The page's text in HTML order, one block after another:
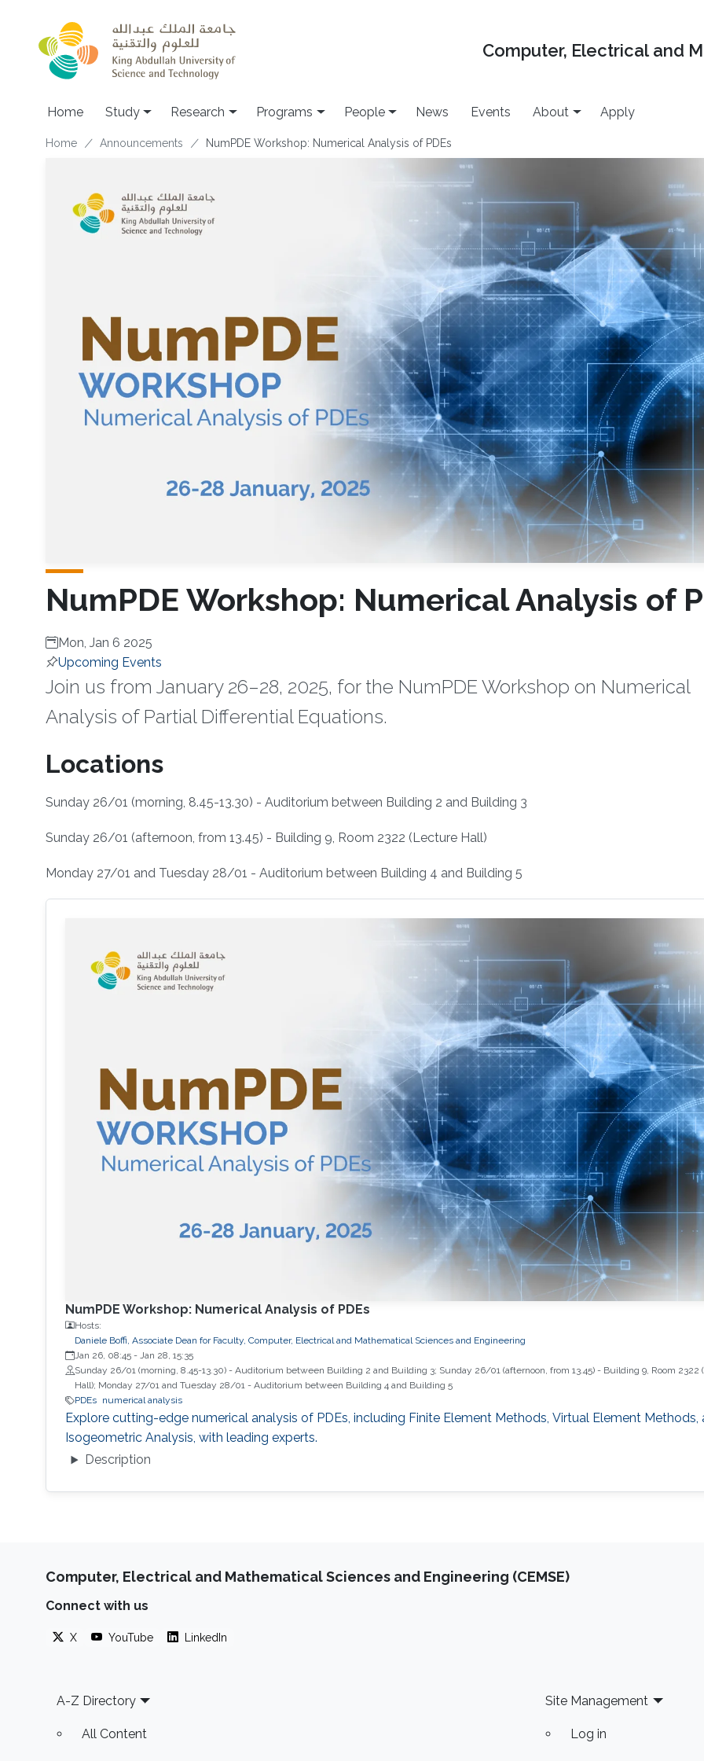
Computer, Electrical and
Home Study Research Programs People News Events About Apply
Breadcrumb
Home Announcements NumPDE Workshop: Numerical Analysis of PDEs
NumPDE Workshop: Numerical Analysis of
Mon, Jan 6 2025
Upcoming Events
Join us from January 26–28, 2025, for the NumPDE Workshop on Numerical
Analysis of Partial Differential Equations.
Locations
Sunday 26/01 (morning, 8.45-13.30) - Auditorium between Building 2 and Building 3
Sunday 26/01 (afternoon, from 13.45) - Building 9, Room 2322 (Lecture Hall)
Monday 27/01 and Tuesday 28/01 - Auditorium between Building 4 and Building 5
NumPDE Workshop: Numerical Analysis of PDEs
Hosts:
Daniele Boffi, Associate Dean for Faculty, Computer, Electrical and Mathematical Sciences and Engineering
Jan 26, 08:45- Jan 28, 15:35
Sunday 26/01 (morning, 8.45-13.30) - Auditorium between Building 2 and Building 3; Sunday 26/01 (afternoon, from 13.45) - Building 9, Room 2322
Hall); Monday 27/01 and Tuesday 28/01 - Auditorium between Building 4 and Building 5
PDEs
numerical analysis
Explore cutting-edge numerical analysis of PDEs, including Finite Element Methods, Virtual Element Methods,
Isogeometric Analysis, with leading experts.
Description
Computer, Electrical and Mathematical Sciences and Engineering (CEMSE)
Connect with us
X YouTube LinkedIn
Footer
A-Z Directory
All Content
Site Management
Log in